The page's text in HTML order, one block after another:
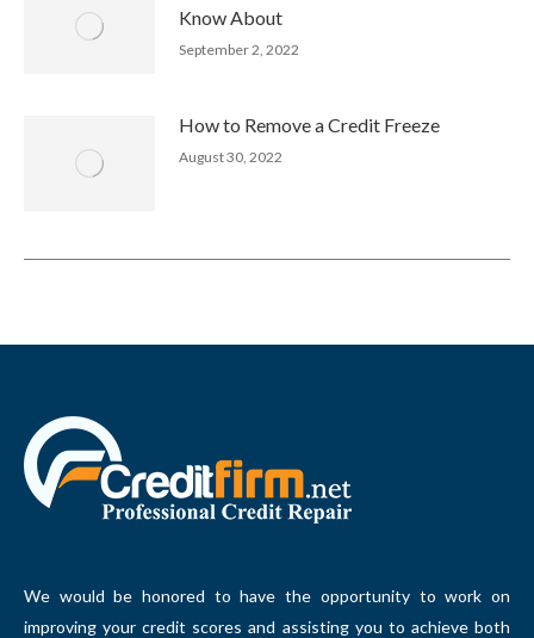
Know About
September 2, 2022
How to Remove a Credit Freeze
August 30, 2022
We would be honored to have the opportunity to work on
improving your credit scores and assisting you to achieve both